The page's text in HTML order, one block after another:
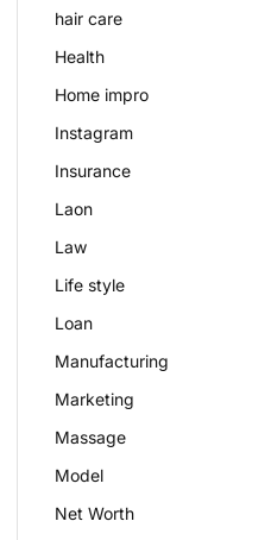
hair care
Health
Home impro
Instagram
Insurance
Laon
Law
Life style
Loan
Manufacturing
Marketing
Massage
Model
Net Worth